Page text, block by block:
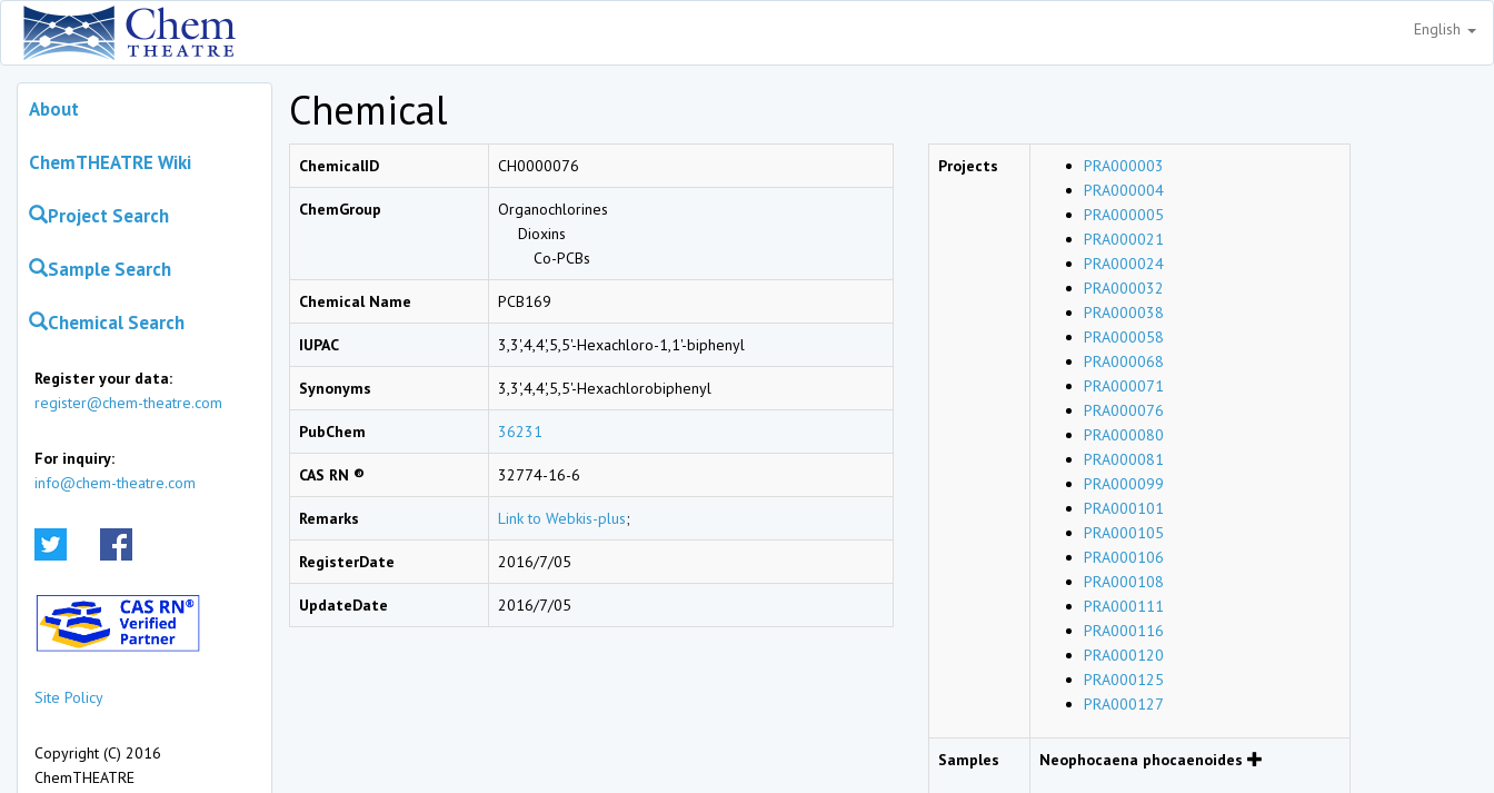
English
About
ChemTHEATRE Wiki
Project Search
Sample Search
Chemical Search
Register your data:
register@chem-theatre.com
For inquiry:
info@chem-theatre.com
Site Policy
Copyright (C) 2016
ChemTHEATRE
Chemical
ChemicalID CH0000076
ChemGroup
Organochlorines
Dioxins
Co-PCBs
Chemical Name PCB169
IUPAC 3,3',4,4',5,5'-Hexachloro-1,1'-biphenyl
Synonyms 3,3',4,4',5,5'-Hexachlorobiphenyl
PubChem 36231
CAS RN ® 32774-16-6
Remarks Link to Webkis-plus;
RegisterDate 2016/7/05
UpdateDate 2016/7/05
Projects
PRA000003
PRA000004
PRA000005
PRA000021
PRA000024
PRA000032
PRA000038
PRA000058
PRA000068
PRA000071
PRA000076
PRA000080
PRA000081
PRA000099
PRA000101
PRA000105
PRA000106
PRA000108
PRA000111
PRA000116
PRA000120
PRA000125
PRA000127
Samples Neophocaena phocaenoides